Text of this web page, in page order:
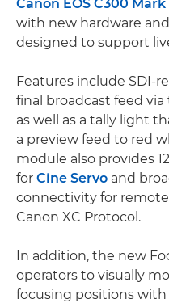
Canon EOS C300 Mark
with new hardware
designed to support
Features include SDI-
final broadcast feed
as well as a tally light
a preview feed to red
module also provides
for Cine Servo and
connectivity for
Canon XC Protocol.
In addition, the new
operators to visually
focusing positions